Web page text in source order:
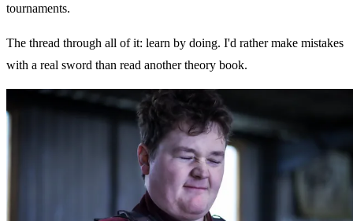
tournaments.
The thread through all of it: learn by doing. I'd rather make mistakes
with a real sword than read another theory book.